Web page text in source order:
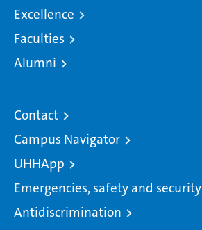
Excellence
Faculties
Alumni
Contact
Campus Navigator
UHHApp
Emergencies, safety and security
Antidiscrimination